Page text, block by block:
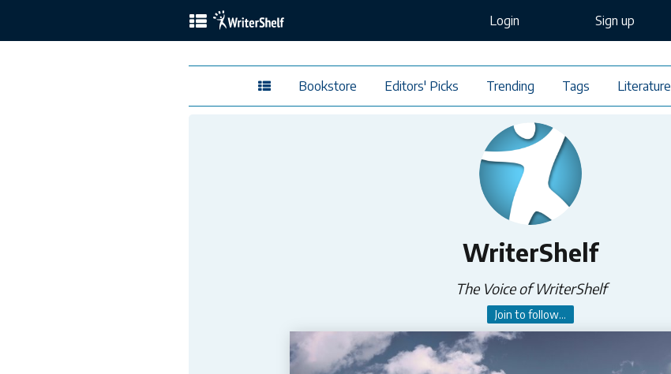
Login Sign up
Bookstore Editors' Picks Trending Tags Literature
WriterShelf
The Voice of WriterShelf
Join to follow...